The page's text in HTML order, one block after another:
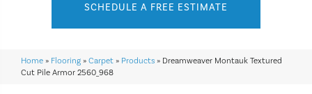
SCHEDULE A FREE ESTIMATE
Home » Flooring » Carpet » Products » Dreamweaver Montauk Textured
Cut Pile Armor 2560_968